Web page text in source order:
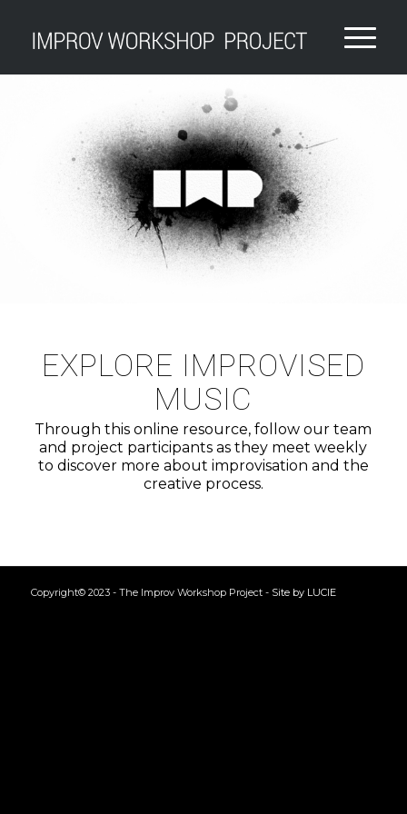
EXPLORE IMPROVISED
MUSIC
Through this online resource, follow our team
and project participants as they meet weekly
to discover more about improvisation and the
creative process.
Copyright© 2023 - The Improv Workshop Project - Site by LUCIE